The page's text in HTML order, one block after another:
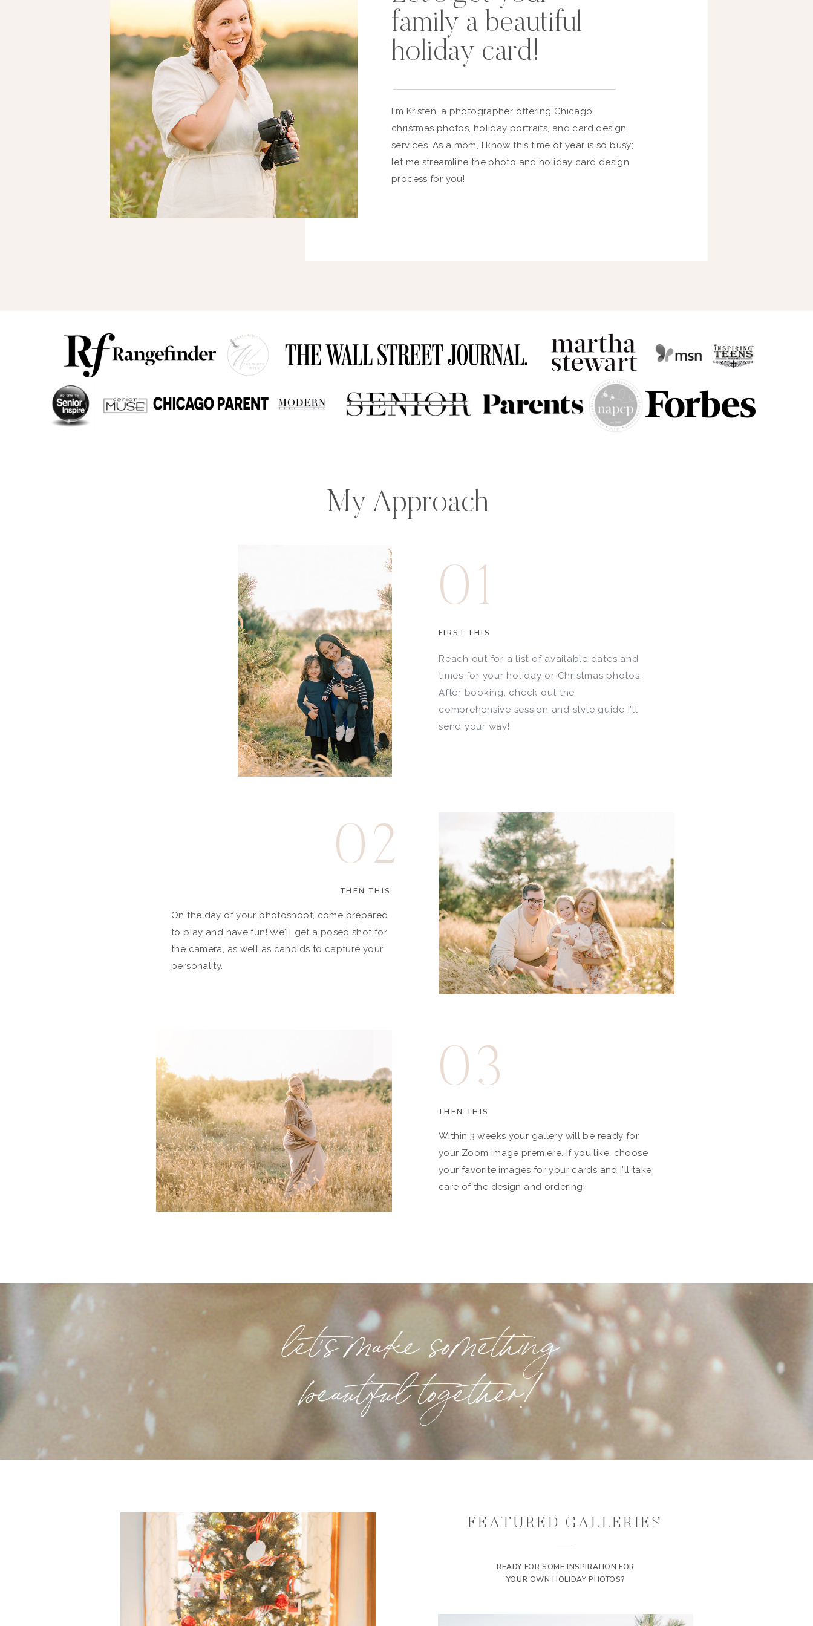
family a beautiful
holiday card!
I'm Kristen, a photographer offering Chicago
christmas photos, holiday portraits, and card design
services. As a mom, I know this time of year is so busy;
let me streamline the photo and holiday card design
process for you!
Within 3 weeks your gallery will be ready for
your Zoom image premiere. If you like, choose
your favorite images for your cards and I'll take
care of the design and ordering!
THEN THIS
03
On the day of your photoshoot, come prepared
to play and have fun! We'll get a posed shot for
the camera, as well as candids to capture your
personality.
THEN THIS
02
Reach out for a list of available dates and
times for your holiday or Christmas photos.
After booking, check out the
comprehensive session and style guide I'll
send your way!
FIRST THIS
01
My Approach
let's make something
beautiful together!
FEATURED GALLERIES
READY FOR SOME INSPIRATION FOR
YOUR OWN HOLIDAY PHOTOS?